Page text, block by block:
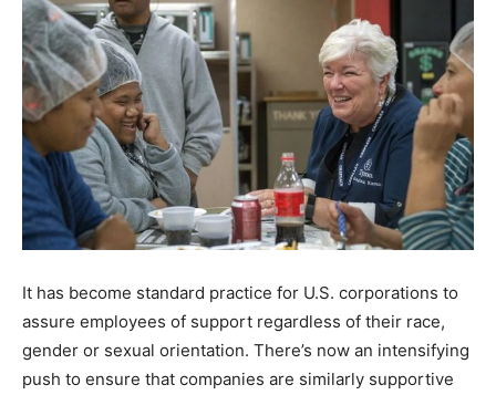
It has become standard practice for U.S. corporations to
assure employees of support regardless of their race,
gender or sexual orientation. There’s now an intensifying
push to ensure that companies are similarly supportive